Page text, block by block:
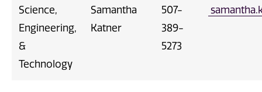
Science,
Engineering,
&
Technology
Samantha
Katner
507-
389-
5273